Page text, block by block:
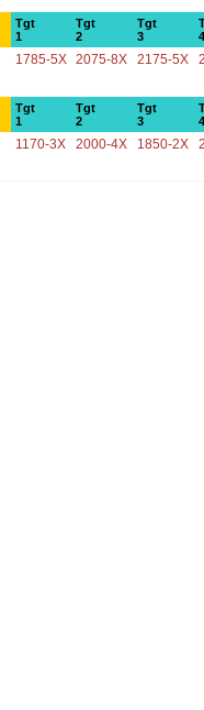
Tgt
1
Tgt
2
Tgt
3
4
1785-5X 2075-8X 2175-5X
Tgt
1
Tgt
2
Tgt
3
4
1170-3X 2000-4X 1850-2X